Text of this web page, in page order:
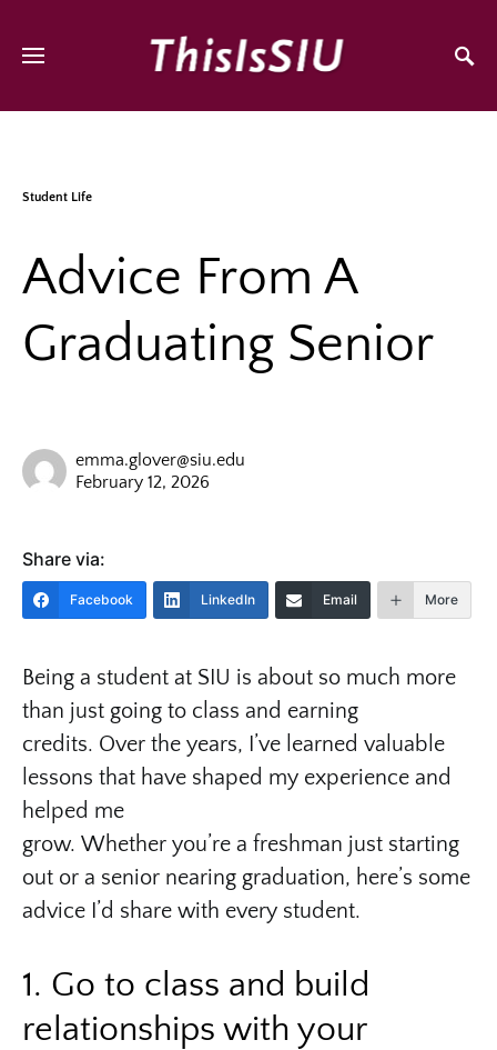
Student Life
Advice From A
Graduating Senior
emma.glover@siu.edu
February 12, 2026
Share via:
Facebook LinkedIn Email More
Being a student at SIU is about so much more
than just going to class and earning
credits. Over the years, I’ve learned valuable
lessons that have shaped my experience and
helped me
grow. Whether you’re a freshman just starting
out or a senior nearing graduation, here’s some
advice I’d share with every student.
1. Go to class and build
relationships with your